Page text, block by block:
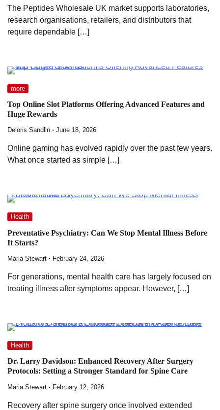
The Peptides Wholesale UK market supports laboratories,
research organisations, retailers, and distributors that
require dependable […]
more
Top Online Slot Platforms Offering Advanced Features and
Huge Rewards
Deloris Sandlin June 18, 2026
Online gaming has evolved rapidly over the past few years.
What once started as simple […]
Health
Preventative Psychiatry: Can We Stop Mental Illness Before
It Starts?
Maria Stewart February 24, 2026
For generations, mental health care has largely focused on
treating illness after symptoms appear. However, […]
Health
Dr. Larry Davidson: Enhanced Recovery After Surgery
Protocols: Setting a Stronger Standard for Spine Care
Maria Stewart February 12, 2026
Recovery after spine surgery once involved extended